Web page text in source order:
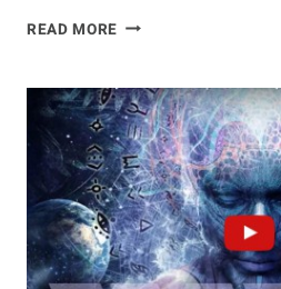
READ MORE THE
OF
PSILOCYBIN
MUSHROOMS